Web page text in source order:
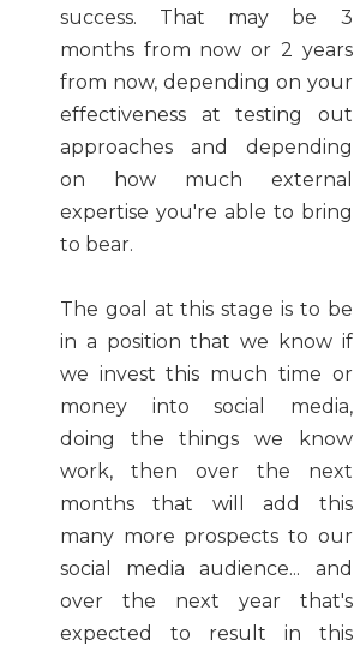
success. That may be 3
months from now or 2 years
from now, depending on your
effectiveness at testing out
approaches and depending
on how much external
expertise you're able to bring
to bear.
The goal at this stage is to be
in a position that we know if
we invest this much time or
money into social media,
doing the things we know
work, then over the next
months that will add this
many more prospects to our
social media audience... and
over the next year that's
expected to result in this